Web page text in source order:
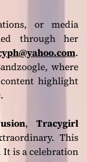
or media
through her
.
where
highlight
, Tracygirl
This
It is a celebration